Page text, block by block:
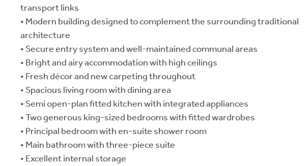
transport links
• Modern building designed to complement the surrounding traditional
architecture
• Secure entry system and well-maintained communal areas
• Bright and airy accommodation with high ceilings
• Fresh décor and new carpeting throughout
• Spacious living room with dining area
• Semi open-plan fitted kitchen with integrated appliances
• Two generous king-sized bedrooms with fitted wardrobes
• Principal bedroom with en-suite shower room
• Main bathroom with three-piece suite
• Excellent internal storage